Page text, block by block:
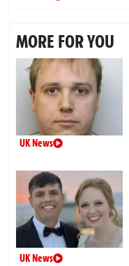
MORE FOR YOU
UK News
UK News